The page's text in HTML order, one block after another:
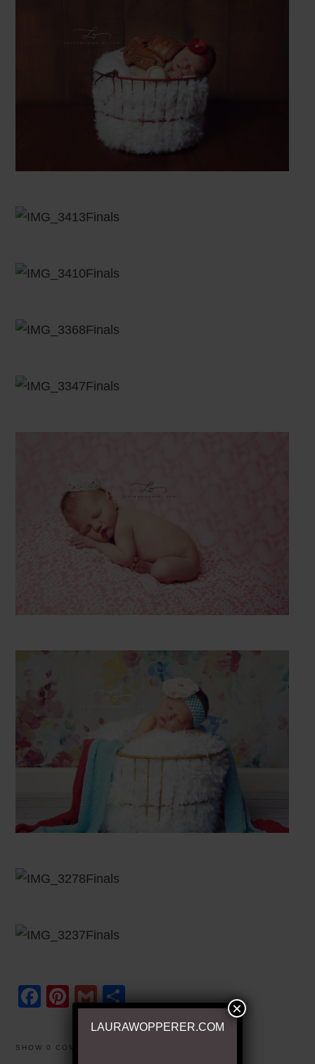
Facebook
Pinterest
GmailShare
SHOW 0 COMMENTS
LAURAWOPPERER.COM
×